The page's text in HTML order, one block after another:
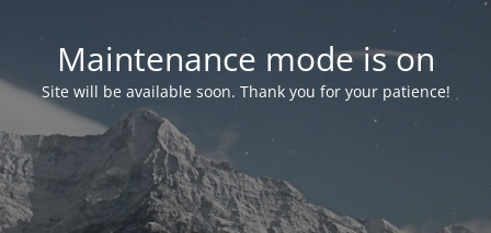
Maintenance mode is on
Site will be available soon. Thank you for your patience!